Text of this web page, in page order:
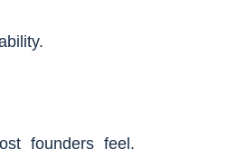
founders feel.